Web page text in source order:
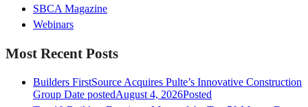
SBCA Magazine
Webinars
Most Recent Posts
Builders FirstSource Acquires Pulte’s Innovative Construction
Group Date postedAugust 4, 2026Posted